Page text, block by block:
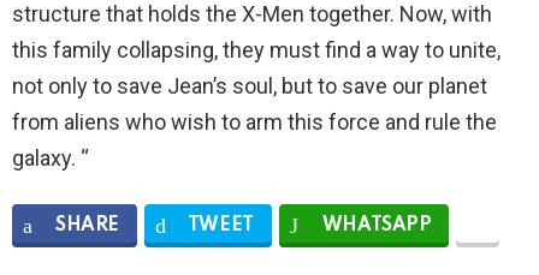
structure that holds the X-Men together. Now, with
this family collapsing, they must find a way to unite,
not only to save Jean’s soul, but to save our planet
from aliens who wish to arm this force and rule the
galaxy. “
SHARE TWEET WHATSAPP